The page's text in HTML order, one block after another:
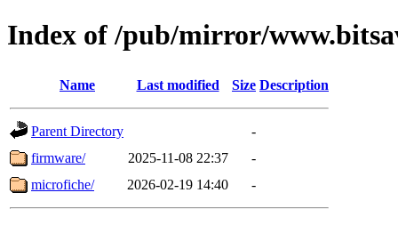
Index of /pub/mirror/
Name Last modified Size Description
Parent Directory
-
firmware/
2025-11-08 22:37
-
microfiche/
2026-02-19 14:40 -